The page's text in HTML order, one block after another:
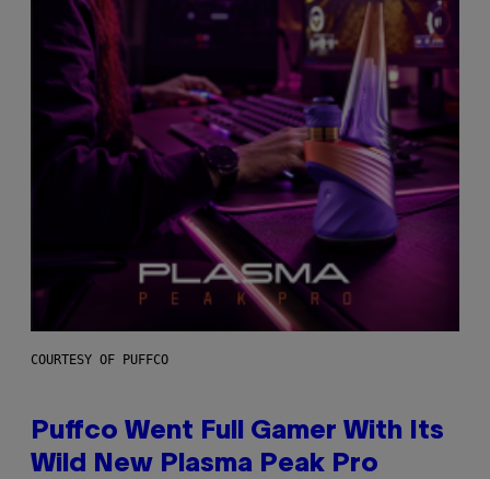
COURTESY OF PUFFCO
Puffco Went Full Gamer With Its
Wild New Plasma Peak Pro